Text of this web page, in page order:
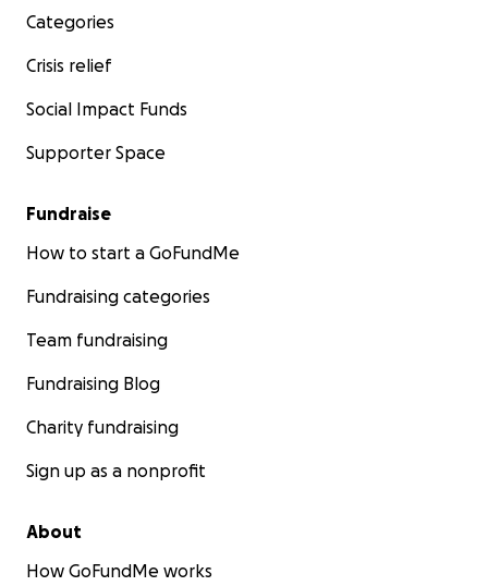
Categories
Crisis relief
Social Impact Funds
Supporter Space
Fundraise
How to start a GoFundMe
Fundraising categories
Team fundraising
Fundraising Blog
Charity fundraising
Sign up as a nonprofit
About
How GoFundMe works